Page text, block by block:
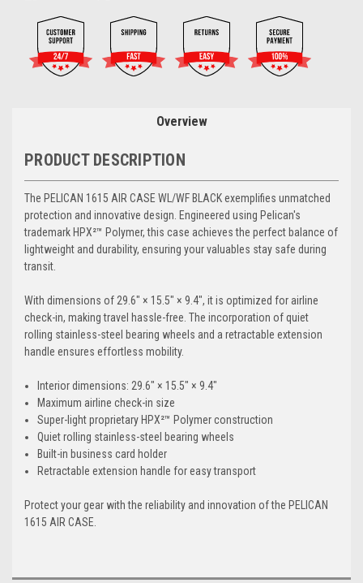
Overview
PRODUCT DESCRIPTION
The PELICAN 1615 AIR CASE WL/WF BLACK exemplifies unmatched
protection and innovative design. Engineered using Pelican's
trademark HPX²™ Polymer, this case achieves the perfect balance of
lightweight and durability, ensuring your valuables stay safe during
transit.
With dimensions of 29.6" × 15.5" × 9.4", it is optimized for airline
check-in, making travel hassle-free. The incorporation of quiet
rolling stainless-steel bearing wheels and a retractable extension
handle ensures effortless mobility.
Interior dimensions: 29.6" × 15.5" × 9.4"
Maximum airline check-in size
Super-light proprietary HPX²™ Polymer construction
Quiet rolling stainless-steel bearing wheels
Built-in business card holder
Retractable extension handle for easy transport
Protect your gear with the reliability and innovation of the PELICAN
1615 AIR CASE.